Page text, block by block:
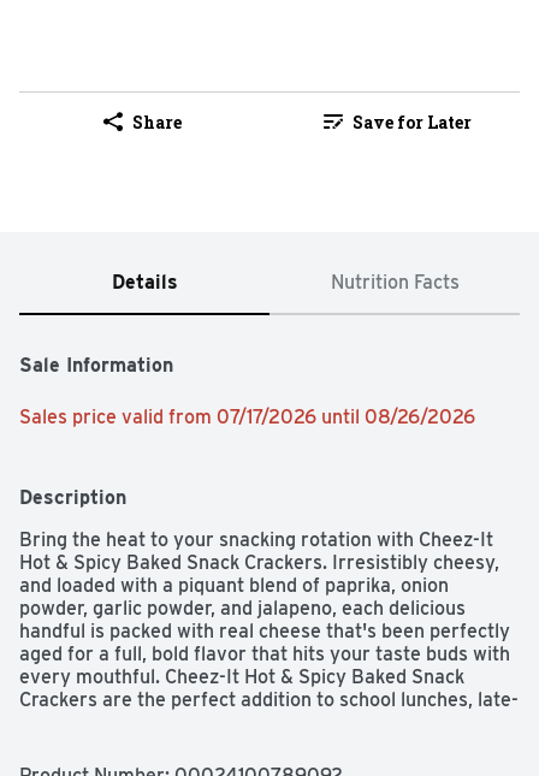
Share Save for Later
Details Nutrition Facts
Sale Information
Sales price valid from 07/17/2026 until 08/26/2026
Description
Bring the heat to your snacking rotation with Cheez-It
Hot & Spicy Baked Snack Crackers. Irresistibly cheesy,
and loaded with a piquant blend of paprika, onion
powder, garlic powder, and jalapeno, each delicious
handful is packed with real cheese that's been perfectly
aged for a full, bold flavor that hits your taste buds with
every mouthful. Cheez-It Hot & Spicy Baked Snack
Crackers are the perfect addition to school lunches, late-